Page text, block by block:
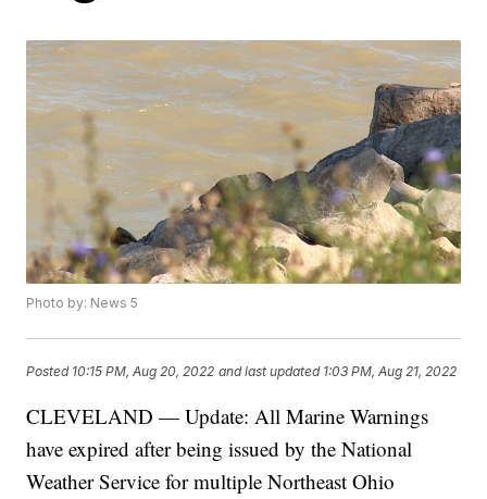
Photo by: News 5
Posted 10:15 PM, Aug 20, 2022 and last updated 1:03 PM, Aug 21, 2022
CLEVELAND — Update: All Marine Warnings
have expired after being issued by the National
Weather Service for multiple Northeast Ohio